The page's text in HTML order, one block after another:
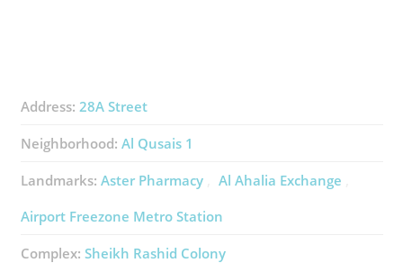
Address: 28A Street
Neighborhood: Al Qusais 1
Landmarks: Aster Pharmacy
Al Ahalia Exchange
Airport Freezone Metro Station
Complex: Sheikh Rashid Colony